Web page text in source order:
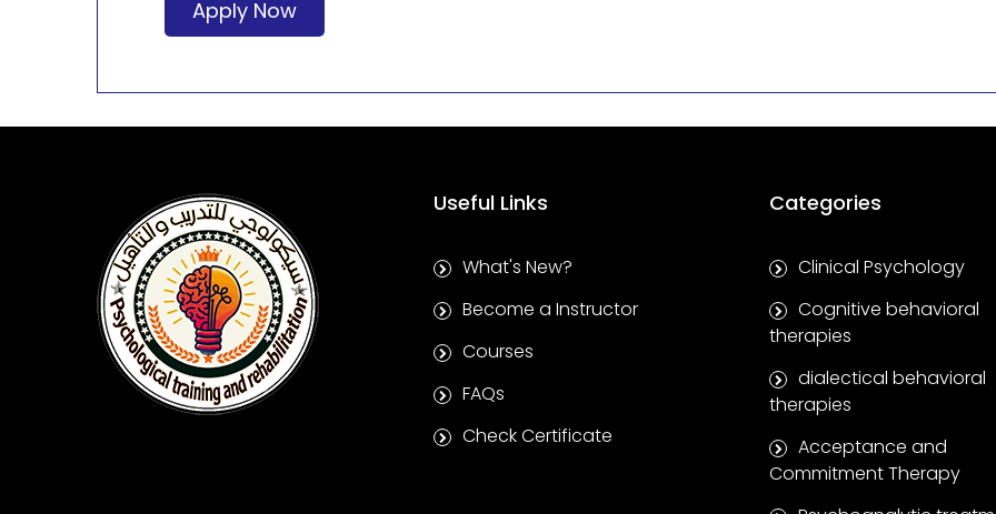
Apply Now
Useful Links
What's New?
Become a Instructor
Courses
FAQs
Check Certificate
Categories
Clinical Psychology
Cognitive behavioral
therapies
dialectical behavioral
therapies
Acceptance and
Commitment Therapy